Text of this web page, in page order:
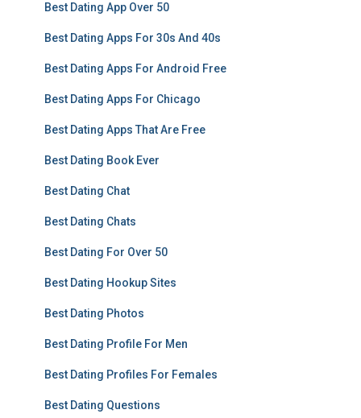
Best Dating App Over 50
Best Dating Apps For 30s And 40s
Best Dating Apps For Android Free
Best Dating Apps For Chicago
Best Dating Apps That Are Free
Best Dating Book Ever
Best Dating Chat
Best Dating Chats
Best Dating For Over 50
Best Dating Hookup Sites
Best Dating Photos
Best Dating Profile For Men
Best Dating Profiles For Females
Best Dating Questions